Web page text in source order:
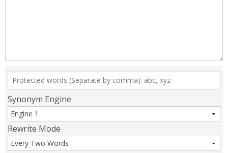
Synonym Engine
Rewrite Mode